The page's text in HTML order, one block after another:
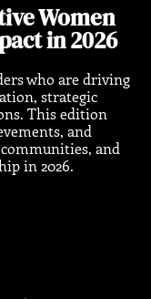
Women
in 2026
who are driving
strategic
This edition
and
and
in 2026.